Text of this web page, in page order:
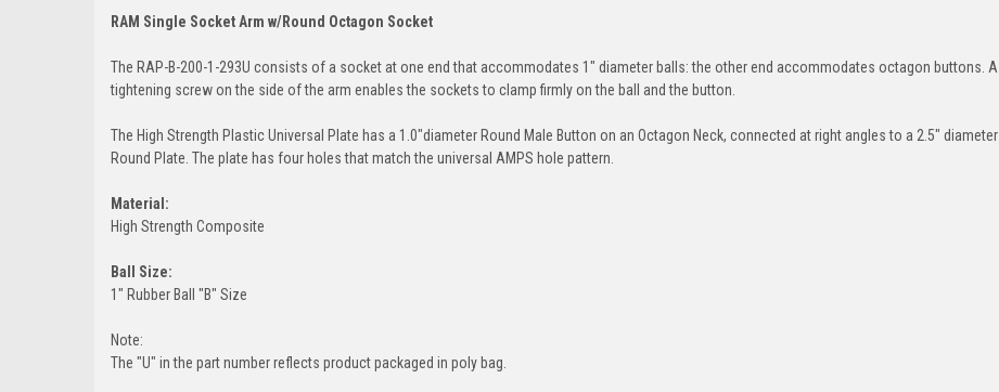
RAM Single Socket Arm w/Round Octagon Socket
The RAP-B-200-1-293U consists of a socket at one end that accommodates 1" diameter balls: the other end accommodates octagon buttons. A
tightening screw on the side of the arm enables the sockets to clamp firmly on the ball and the button.
The High Strength Plastic Universal Plate has a 1.0"diameter Round Male Button on an Octagon Neck, connected at right angles to a 2.5" diameter
Round Plate. The plate has four holes that match the universal AMPS hole pattern.
Material:
High Strength Composite
Ball Size:
1" Rubber Ball "B" Size
Note:
The "U" in the part number reflects product packaged in poly bag.